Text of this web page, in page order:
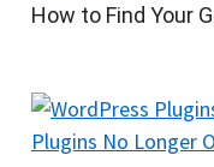
How to Find Your